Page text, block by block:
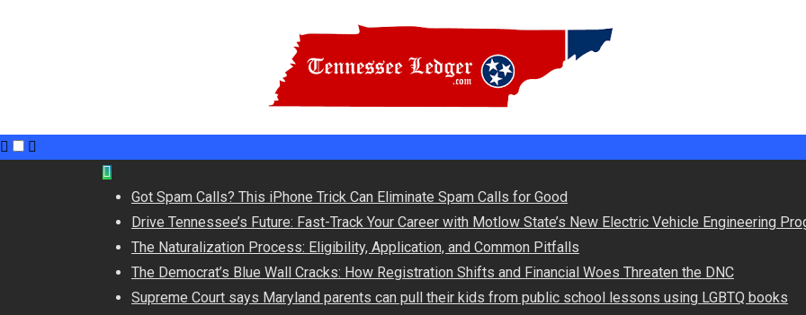
Got Spam Calls? This iPhone Trick Can Eliminate Spam Calls for Good
Drive Tennessee’s Future: Fast-Track Your Career with Motlow State’s New Electric Vehicle Engineering
The Naturalization Process: Eligibility, Application, and Common Pitfalls
The Democrat’s Blue Wall Cracks: How Registration Shifts and Financial Woes Threaten the DNC
Supreme Court says Maryland parents can pull their kids from public school lessons using LGBTQ books